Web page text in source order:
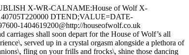
X-WR-CALNAME:House of Wolf X-
DTEND;VALUE=DATE-
1404619200@http://houseofwolf.co.uk
shall soon depart for the House of Wolf’s all
served up in a crystal orgasm alongside a plethora of
fling on your frills and frocks\, shine those dancing